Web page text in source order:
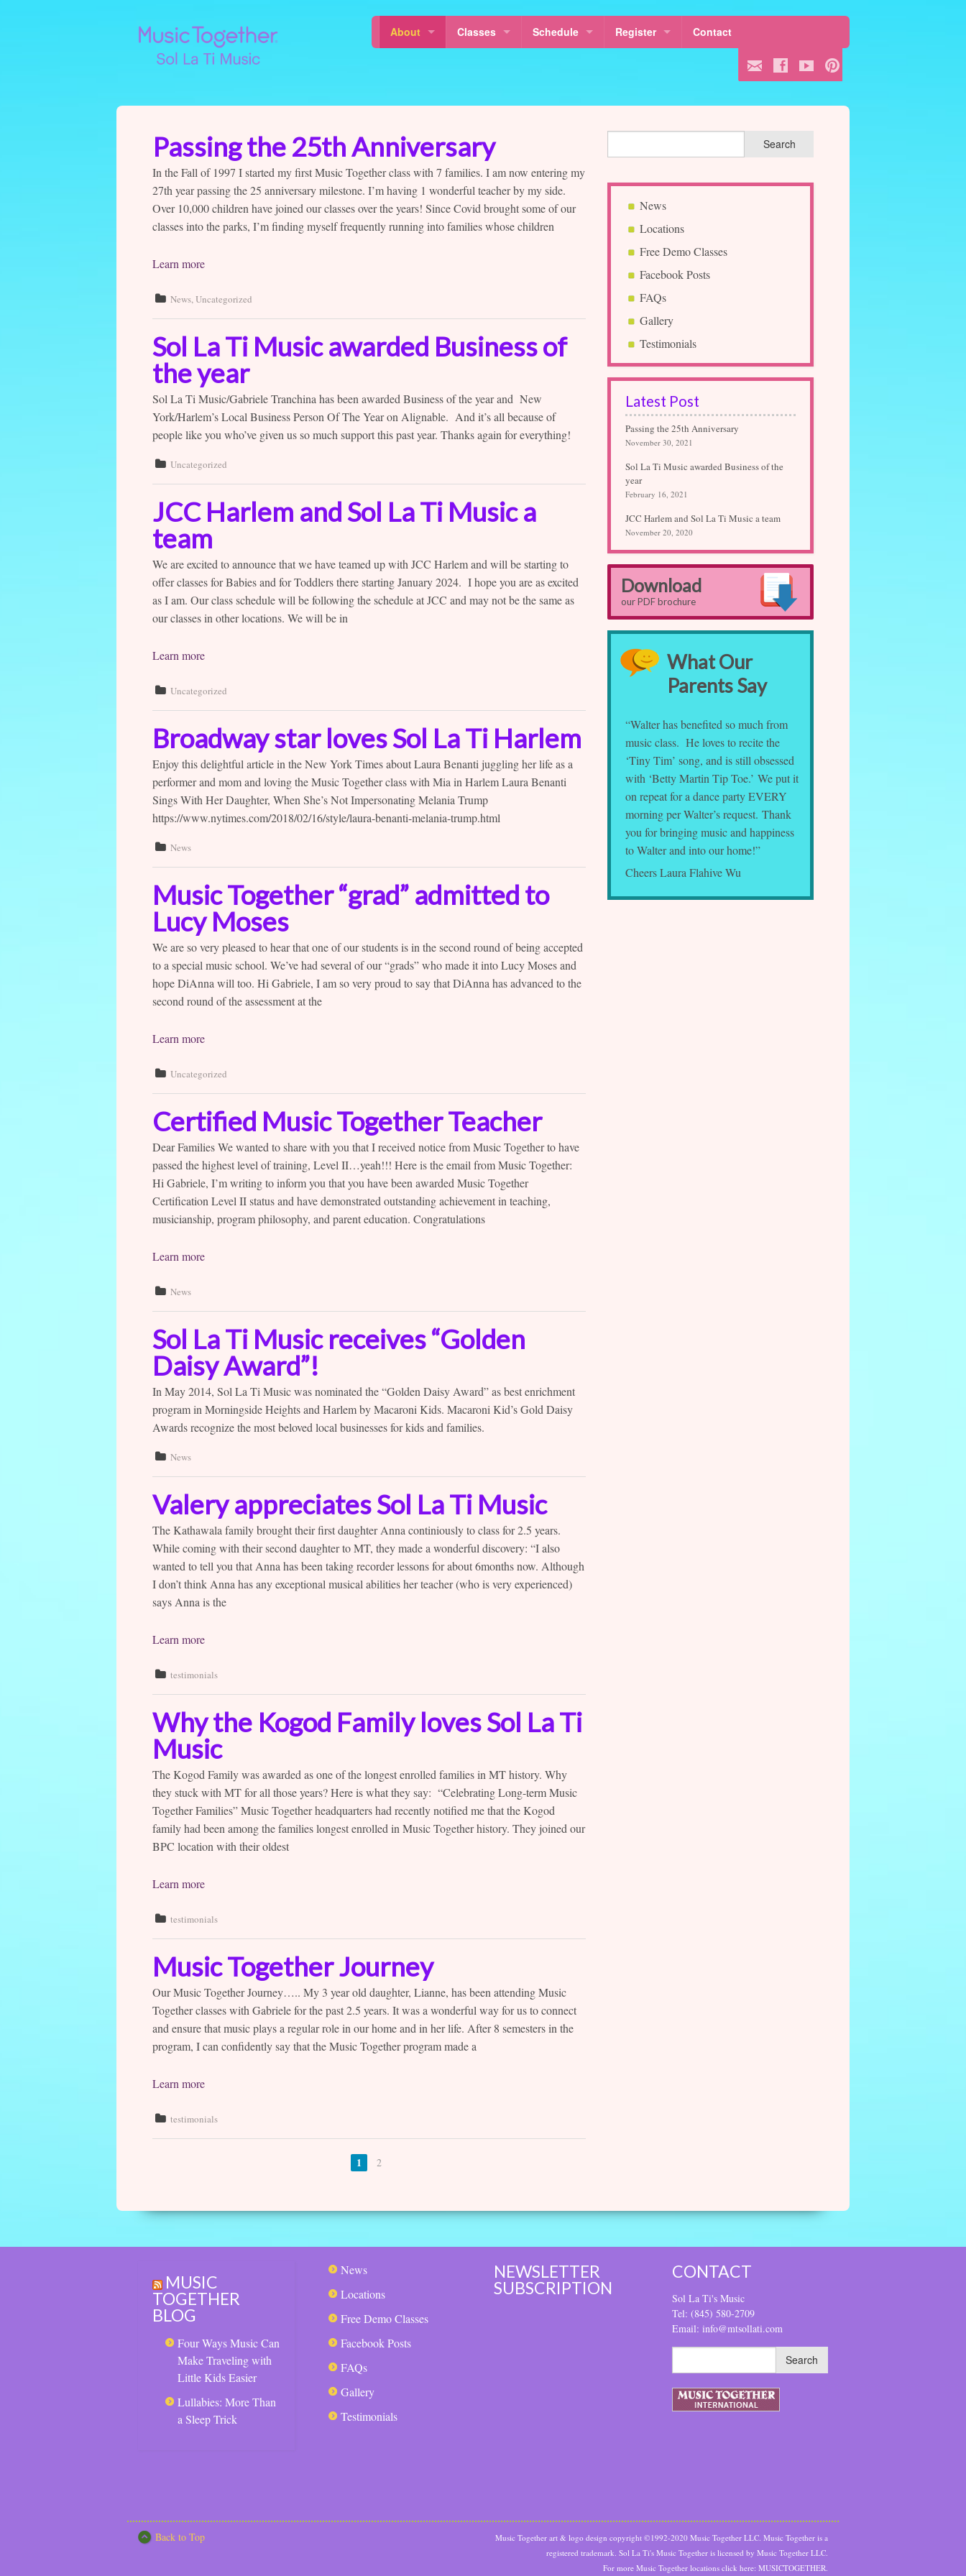
About
About Music TogetherWhy Music For Children?
Our Teachers
Sol La Ti Music
Classes
Musikalische Mäuse
Canta y Baila Conmigo®
Free Demo Classes
Schedule
Free Demo Class Schedule
Holidays & Last Day
Schedule a MakeUp Class
Register Contact
Passing the 25th Anniversary
In the Fall of 1997 I started my first Music Together class with 7 families. I am now entering my
27th year passing the 25 anniversary milestone. I’m having 1 wonderful teacher by my side.
Over 10,000 children have joined our classes over the years! Since Covid brought some of our
classes into the parks, I’m finding myself frequently running into families whose children
Learn more
News,Uncategorized
Sol La Ti Music awarded Business of
the year
Sol La Ti Music/Gabriele Tranchina has been awarded Business of the year and New
York/Harlem’s Local Business Person Of The Year on Alignable. And it’s all because of
people like you who’ve given us so much support this past year. Thanks again for everything!
Uncategorized
JCC Harlem and Sol La Ti Music a
team
We are excited to announce that we have teamed up with JCC Harlem and will be starting to
offer classes for Babies and for Toddlers there starting January 2024. I hope you are as excited
as I am. Our class schedule will be following the schedule at JCC and may not be the same as
our classes in other locations. We will be in
Learn more
Uncategorized
Broadway star loves Sol La Ti Harlem
Enjoy this delightful article in the New York Times about Laura Benanti juggling her life as a
performer and mom and loving the Music Together class with Mia in Harlem Laura Benanti
Sings With Her Daughter, When She’s Not Impersonating Melania Trump
https://www.nytimes.com/2018/02/16/style/laura-benanti-melania-trump.html
News
Music Together “grad” admitted to
Lucy Moses
We are so very pleased to hear that one of our students is in the second round of being accepted
to a special music school. We’ve had several of our “grads” who made it into Lucy Moses and
hope DiAnna will too. Hi Gabriele, I am so very proud to say that DiAnna has advanced to the
second round of the assessment at the
Learn more
Uncategorized
Certified Music Together Teacher
Dear Families We wanted to share with you that I received notice from Music Together to have
passed the highest level of training, Level II…yeah!!! Here is the email from Music Together:
Hi Gabriele, I’m writing to inform you that you have been awarded Music Together
Certification Level II status and have demonstrated outstanding achievement in teaching,
musicianship, program philosophy, and parent education. Congratulations
Learn more
News
Sol La Ti Music receives “Golden
Daisy Award”!
In May 2014, Sol La Ti Music was nominated the “Golden Daisy Award” as best enrichment
program in Morningside Heights and Harlem by Macaroni Kids. Macaroni Kid’s Gold Daisy
Awards recognize the most beloved local businesses for kids and families.
News
Valery appreciates Sol La Ti Music
The Kathawala family brought their first daughter Anna continiously to class for 2.5 years.
While coming with their second daughter to MT, they made a wonderful discovery: “I also
wanted to tell you that Anna has been taking recorder lessons for about 6months now. Although
I don’t think Anna has any exceptional musical abilities her teacher (who is very experienced)
says Anna is the
Learn more
testimonials
Why the Kogod Family loves Sol La Ti
Music
The Kogod Family was awarded as one of the longest enrolled families in MT history. Why
they stuck with MT for all those years? Here is what they say: “Celebrating Long-term Music
Together Families” Music Together headquarters had recently notified me that the Kogod
family had been among the families longest enrolled in Music Together history. They joined our
BPC location with their oldest
Learn more
testimonials
Music Together Journey
Our Music Together Journey….. My 3 year old daughter, Lianne, has been attending Music
Together classes with Gabriele for the past 2.5 years. It was a wonderful way for us to connect
and ensure that music plays a regular role in our home and in her life. After 8 semesters in the
program, I can confidently say that the Music Together program made a
Learn more
testimonials
1 2
News
Locations
Free Demo Classes
Facebook Posts
FAQs
Gallery
Testimonials
Latest Post
Passing the 25th Anniversary
November 30, 2021
Sol La Ti Music awarded Business of the
year
February 16, 2021
JCC Harlem and Sol La Ti Music a team
November 20, 2020
Download
our PDF brochure
What Our
Parents Say
“Walter has benefited so much from
music class. He loves to recite the
‘Tiny Tim’ song, and is still obsessed
with ‘Betty Martin Tip Toe.’ We put it
on repeat for a dance party EVERY
morning per Walter’s request. Thank
you for bringing music and happiness
to Walter and into our home!”
Cheers Laura Flahive Wu
MUSIC
TOGETHER
BLOG
Four Ways Music Can
Make Traveling with
Little Kids Easier
Lullabies: More Than
a Sleep Trick
News
Locations
Free Demo Classes
Facebook Posts
FAQs
Gallery
Testimonials
NEWSLETTER
SUBSCRIPTION
CONTACT
Sol La Ti's Music
Tel: (845) 580-2709
Email: info@mtsollati.com
Back to Top
Music Together art & logo design copyright ©1992-2020 Music Together LLC. Music Together is a
registered trademark. Sol La Ti's Music Together is licensed by Music Together LLC.
For more Music Together locations click here: MUSICTOGETHER.